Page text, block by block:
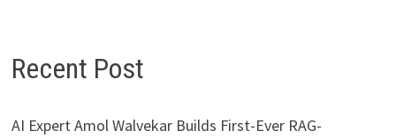
Recent Post
AI Expert Amol Walvekar Builds First-Ever RAG-